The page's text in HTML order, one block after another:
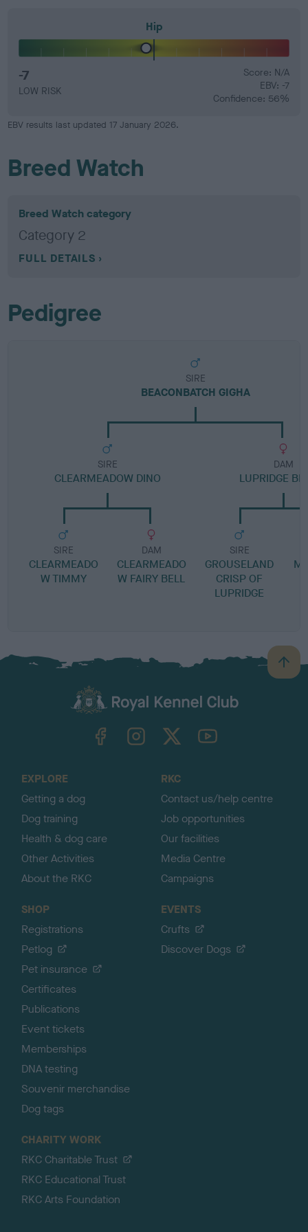
Hip
-7
LOW RISK
Score: N/A
EBV: -7
Confidence: 56%
EBV results last updated 17 January 2026.
Breed Watch
Breed Watch category
Category 2
FULL DETAILS
Pedigree
SIRE
BEACONBATCH GIGHA
SIRE
CLEARMEADOW DINO
SIRE
CLEARMEADO
W TIMMY
DAM
CLEARMEADO
W FAIRY BELL
DAM
LUPRIDGE
SIRE
GROUSELAND
CRISP OF
LUPRIDGE
B
a
TheKennelClubUK on YouTube
EXPLORE
Getting a dog
Dog training
Health & dog care
Other Activities
About the RKC
RKC
Contact us/help centre
Job opportunities
Our facilities
Media Centre
Campaigns
SHOP
Registrations
Petlog
Pet insurance
Certificates
Publications
Event tickets
Memberships
DNA testing
Souvenir merchandise
Dog tags
EVENTS
Crufts
Discover Dogs
CHARITY WORK
RKC Charitable Trust
RKC Educational Trust
RKC Arts Foundation